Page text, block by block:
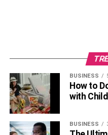
In conclusion,
treatment option for
or autoimmune disorders,
to bolster the body’s
harmful substances. You
journey with confidence
BUSINESS
How to
with
BUSINESS